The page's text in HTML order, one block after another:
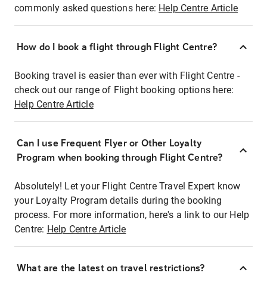
commonly asked questions here: Help Centre Article
How do I book a flight through Flight Centre?
Booking travel is easier than ever with Flight Centre -
check out our range of Flight booking options here:
Help Centre Article
Can I use Frequent Flyer or Other Loyalty
Program when booking through Flight Centre?
Absolutely! Let your Flight Centre Travel Expert know
your Loyalty Program details during the booking
process. For more information, here's a link to our Help
Centre: Help Centre Article
What are the latest on travel restrictions?